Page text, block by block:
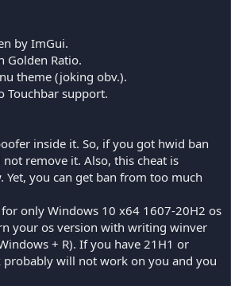
by ImGui.
Golden Ratio.
theme (joking obv.).
Touchbar support.
inside it. So, if you got hwid ban
remove it. Also, this cheat is
Yet, you can get ban from too much
only Windows 10 x64 1607-20H2 os
your os version with writing winver
+ R). If you have 21H1 or
probably will not work on you and you